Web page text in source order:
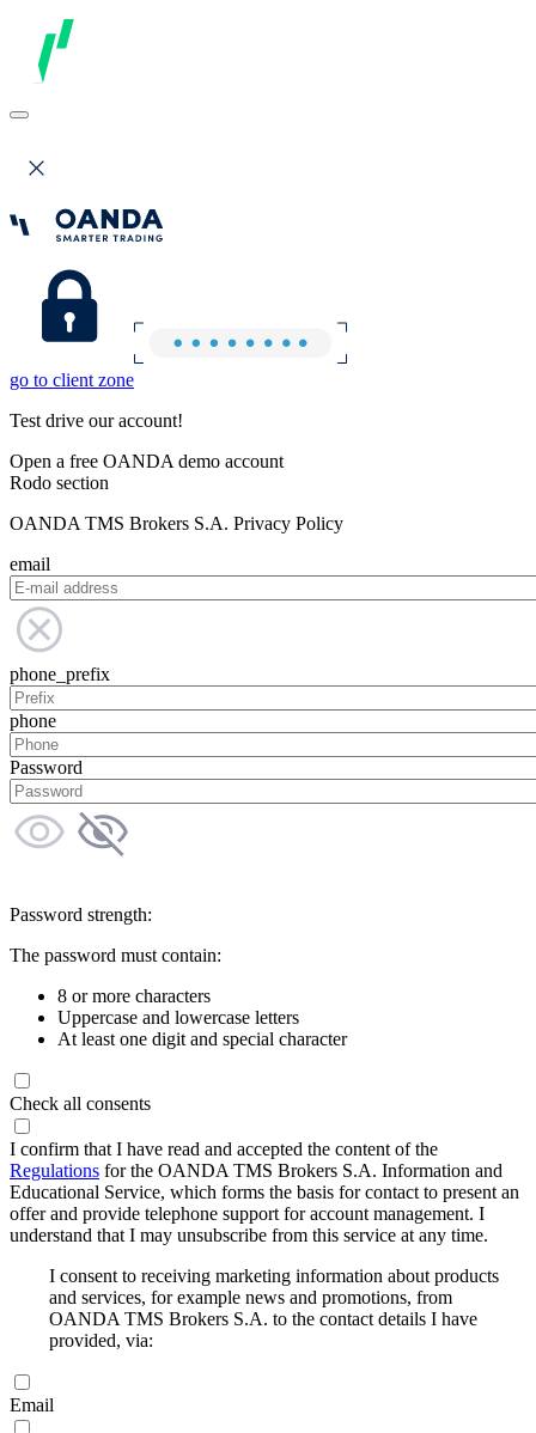
go to client zone
Test drive our account!
Open a free OANDA demo account
Rodo section
OANDA TMS Brokers S.A. Privacy Policy
email
phone_prefix
phone
Password
Password strength:
The password must contain:
8 or more characters
Uppercase and lowercase letters
At least one digit and special character
Check all consents
I confirm that I have read and accepted the content of the
Regulations for the OANDA TMS Brokers S.A. Information and
Educational Service, which forms the basis for contact to present an
offer and provide telephone support for account management. I
understand that I may unsubscribe from this service at any time.
I consent to receiving marketing information about products
and services, for example news and promotions, from
OANDA TMS Brokers S.A. to the contact details I have
provided, via:
Email